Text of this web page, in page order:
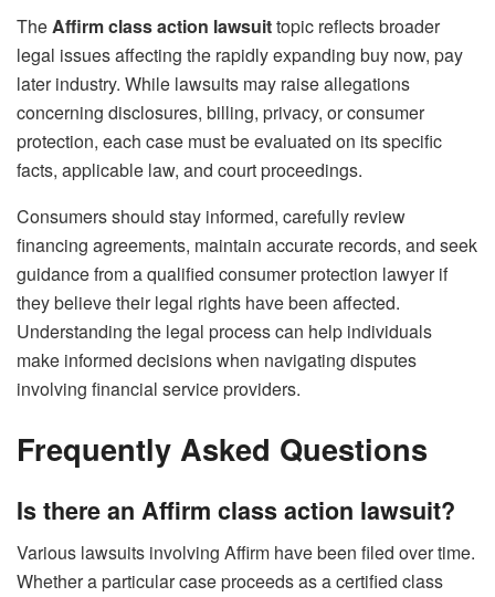
TheAffirm class action lawsuittopic reflects broader
legal issues affecting the rapidly expanding buy now, pay
later industry. While lawsuits may raise allegations
concerning disclosures, billing, privacy, or consumer
protection, each case must be evaluated on its specific
facts, applicable law, and court proceedings.
Consumers should stay informed, carefully review
financing agreements, maintain accurate records, and seek
guidance from a qualified consumer protection lawyer if
they believe their legal rights have been affected.
Understanding the legal process can help individuals
make informed decisions when navigating disputes
involving financial service providers.
Frequently Asked Questions
Is there an Affirm class action lawsuit?
Various lawsuits involving Affirm have been filed over time.
Whether a particular case proceeds as a certified class